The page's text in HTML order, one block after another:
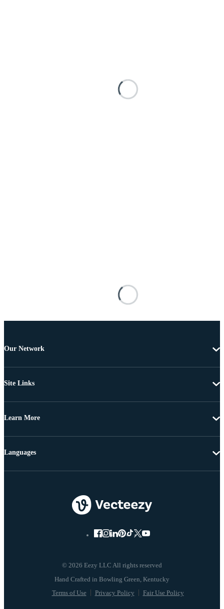
Our Network
Site Links
Learn More
© 2026 Eezy LLC All rights reserved
Terms of Use Privacy Policy Fair Use Policy
Languages